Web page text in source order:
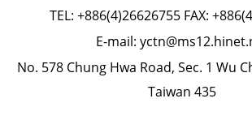
TEL: +886(4)26626755 FAX:
E-mail:
No. 578 Chung Hwa Road, Sec. 1 Wu
Taiwan 435